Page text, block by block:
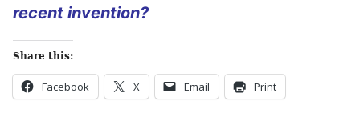
recent invention?
Share this:
Facebook X Email Print